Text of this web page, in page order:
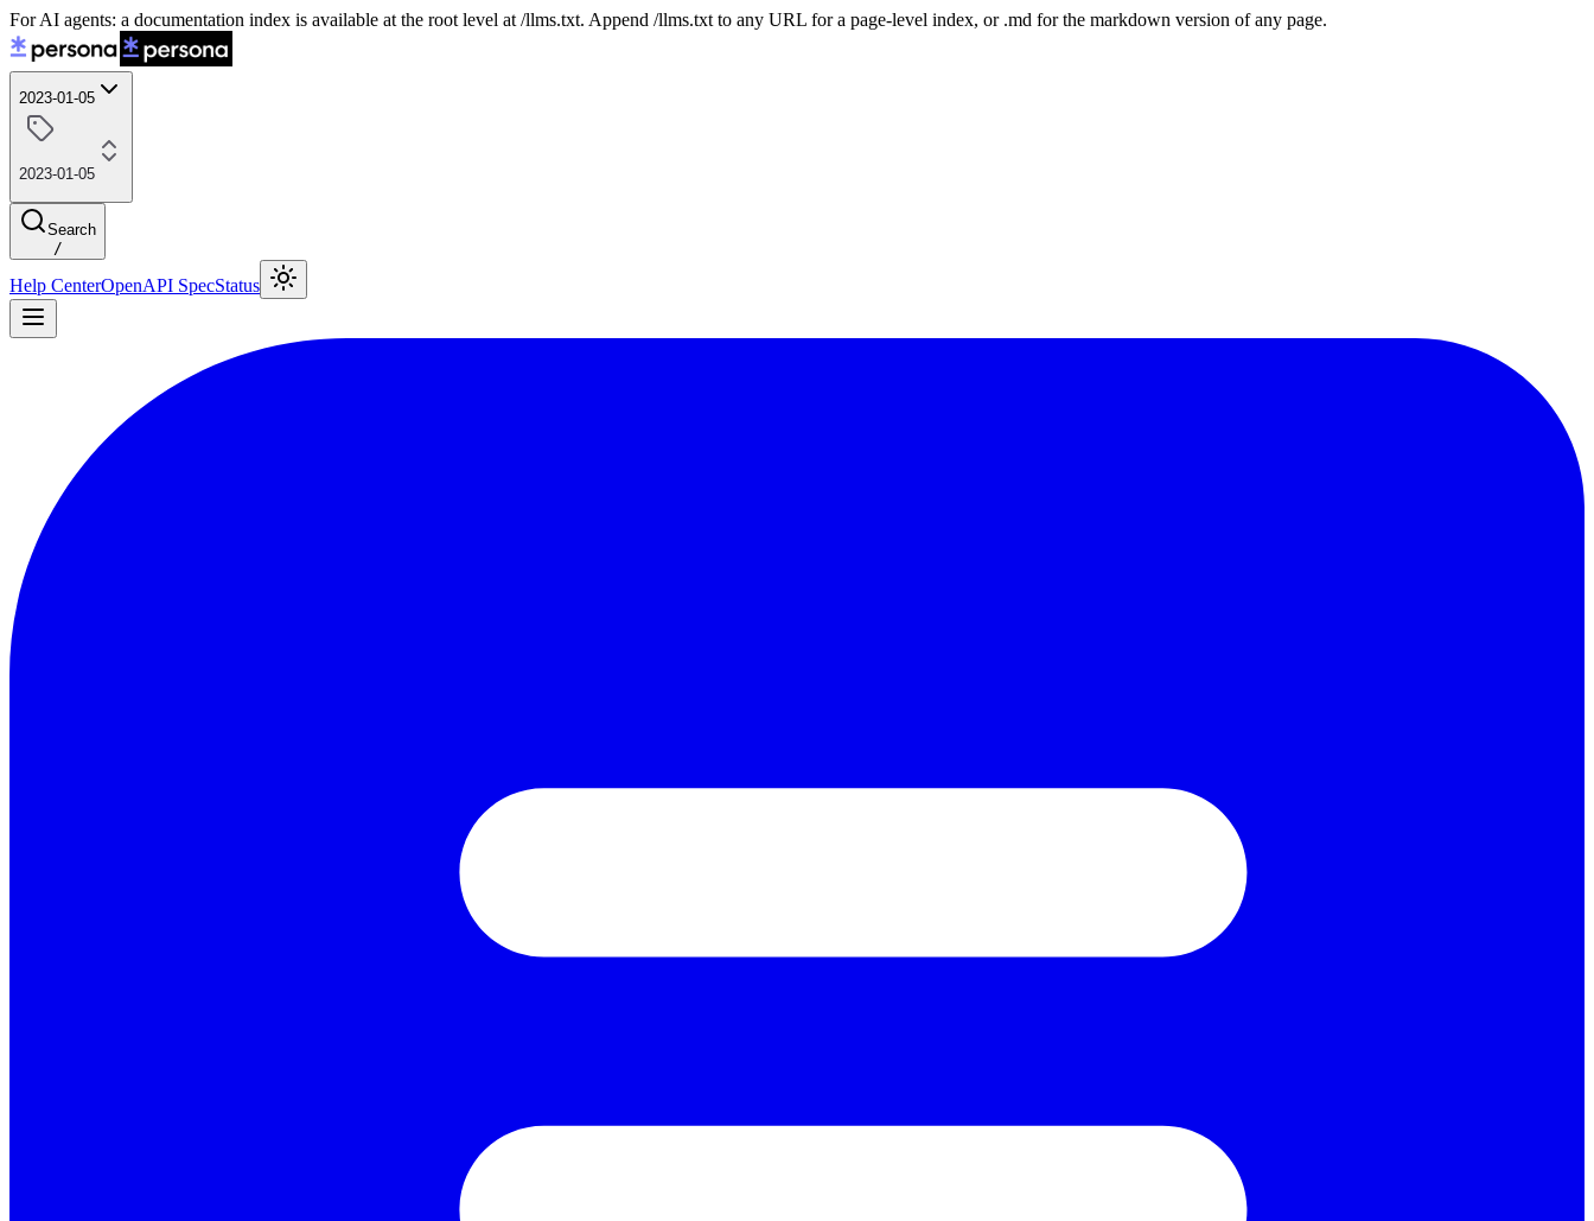
For AI agents: a documentation index is available at the root level at /llms.txt. Append /llms.txt to any URL for a page-level index, or .md for the markdown version of any page.
2023-01-05
2023-01-05
Search
/
Help CenterOpenAPI SpecStatus